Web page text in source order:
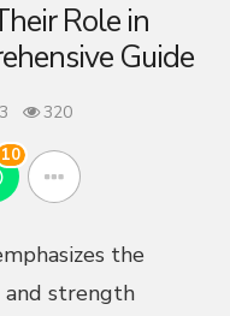
Role in
Guide
3 320
10
the
and strength